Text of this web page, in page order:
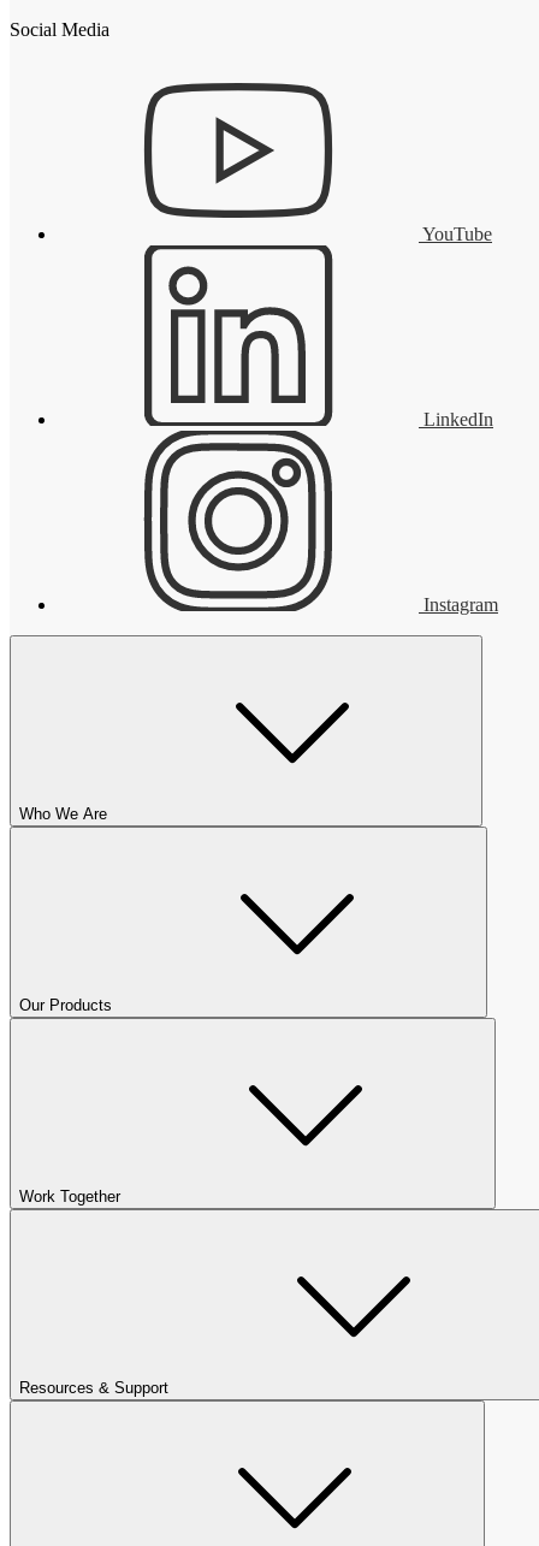
Social Media
YouTube
LinkedIn
Instagram
Who We Are
Our Products
Work Together
Resources & Support